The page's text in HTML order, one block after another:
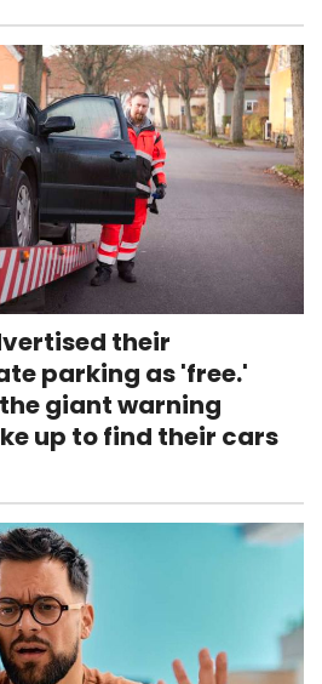
their
parking as 'free.'
giant warning
up to find their cars